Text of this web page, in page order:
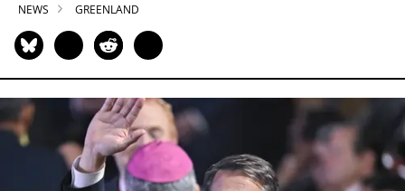
NEWS GREENLAND